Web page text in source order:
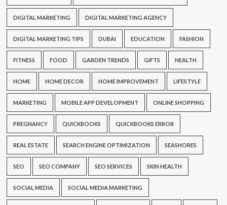
DIGITAL MARKETING DIGITAL MARKETING AGENCY
DIGITAL MARKETING TIPS DUBAI EDUCATION FASHION
FITNESS FOOD GARDEN TRENDS GIFTS HEALTH
HOME HOME DECOR HOME IMPROVEMENT LIFESTYLE
MARKETING MOBILE APP DEVELOPMENT ONLINE SHOPPING
PREGNANCY QUICKBOOKS QUICKBOOKS ERROR
REAL ESTATE SEARCH ENGINE OPTIMIZATION SEASHORES
SEO SEO COMPANY SEO SERVICES SKIN HEALTH
SOCIAL MEDIA SOCIAL MEDIA MARKETING